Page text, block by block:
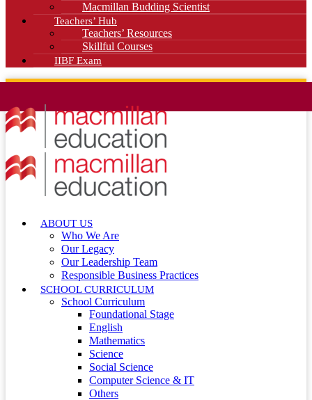
Macmillan Budding Scientist
Teachers’ Hub
Teachers’ Resources
Skillful Courses
IIBF Exam
ABOUT US
Who We Are
Our Legacy
Our Leadership Team
Responsible Business Practices
SCHOOL CURRICULUM
School Curriculum
Foundational Stage
English
Mathematics
Science
Social Science
Computer Science & IT
Others